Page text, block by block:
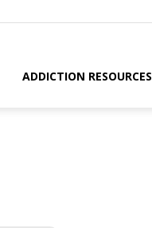
ADDICTION RESOURCES